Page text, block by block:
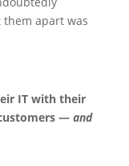
apart was
IT with their
—and